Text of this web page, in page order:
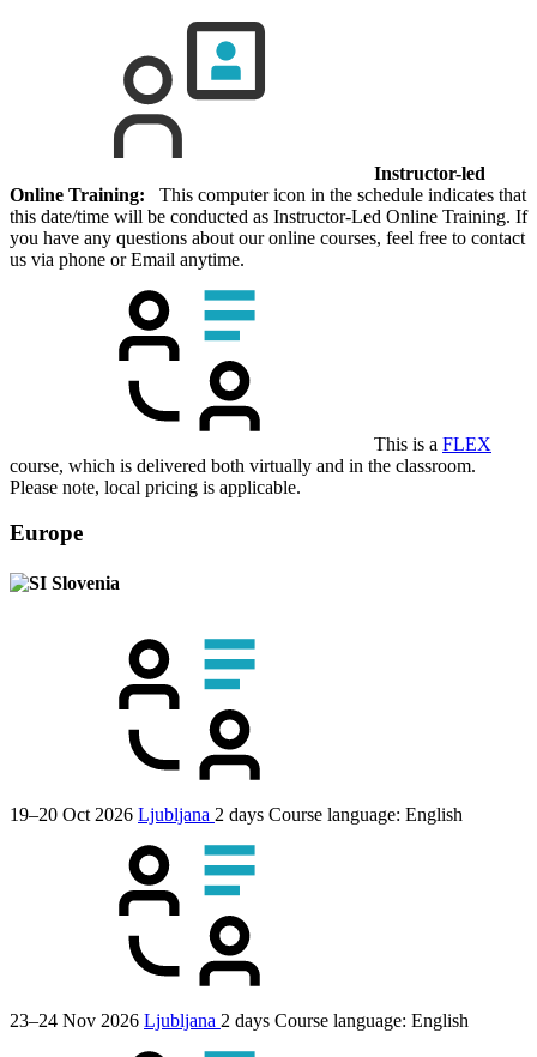
Instructor-led
Online Training: This computer icon in the schedule indicates that
this date/time will be conducted as Instructor-Led Online Training. If
you have any questions about our online courses, feel free to contact
us via phone or Email anytime.
This is a FLEX
course, which is delivered both virtually and in the classroom.
Please note, local pricing is applicable.
Europe
Slovenia
19–20 Oct 2026 Ljubljana 2 days Course language: English
23–24 Nov 2026 Ljubljana 2 days Course language: English